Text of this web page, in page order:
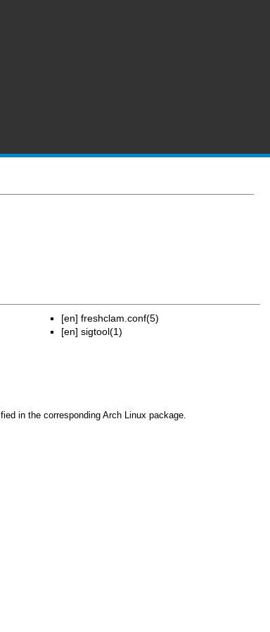
[en] freshclam.conf(5)
[en] sigtool(1)
in the corresponding Arch Linux package.